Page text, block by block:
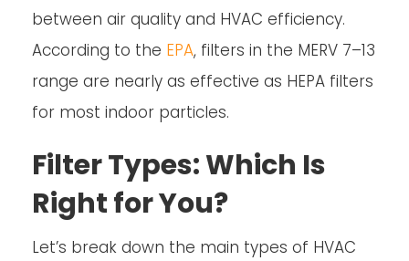
between air quality and HVAC efficiency.
According to the EPA, filters in the MERV 7–13
range are nearly as effective as HEPA filters
for most indoor particles.
Filter Types: Which Is
Right for You?
Let’s break down the main types of HVAC